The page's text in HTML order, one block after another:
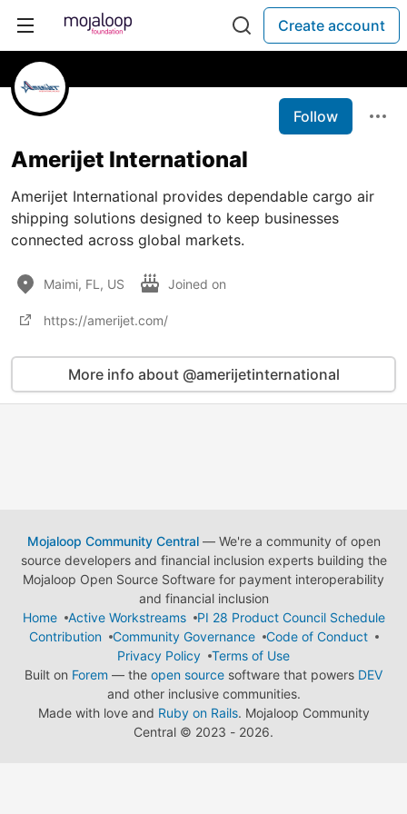
Create account
Follow
Amerijet International
Amerijet International provides dependable cargo air
shipping solutions designed to keep businesses
connected across global markets.
Maimi, FL, US Joined on
https://amerijet.com/
More info about @amerijetinternational
Mojaloop Community Central— We're a community of open
source developers and financial inclusion experts building the
Mojaloop Open Source Software for payment interoperability
and financial inclusion
Home
Active Workstreams
PI 28 Product Council Schedule
Contribution
Community Governance
Code of Conduct
Privacy Policy
Terms of Use
Built on Forem — the open source software that powers DEV
and other inclusive communities.
Made with love and Ruby on Rails. Mojaloop Community
Central © 2023 - 2026.